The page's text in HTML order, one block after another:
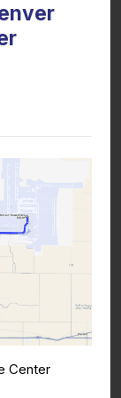
Center